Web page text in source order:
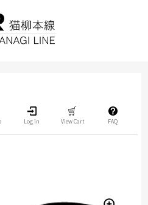
Log in View Cart FAQ